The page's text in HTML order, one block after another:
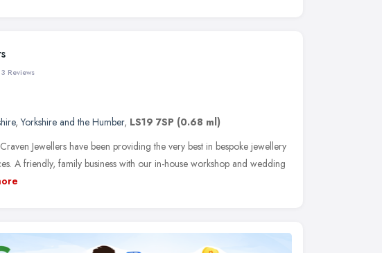
3 Reviews
,Yorkshire and the Humber, LS19 7SP (0.68 ml)
Jewellers have been providing the very best in bespoke jewellery
A friendly, family business with our in-house workshop and wedding